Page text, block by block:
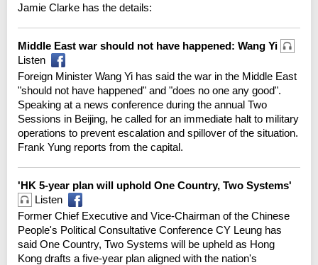
Jamie Clarke has the details:
Middle East war should not have happened: Wang Yi
Listen
Foreign Minister Wang Yi has said the war in the Middle East
"should not have happened" and "does no one any good".
Speaking at a news conference during the annual Two
Sessions in Beijing, he called for an immediate halt to military
operations to prevent escalation and spillover of the situation.
Frank Yung reports from the capital.
'HK 5-year plan will uphold One Country, Two Systems'
Listen
Former Chief Executive and Vice-Chairman of the Chinese
People's Political Consultative Conference CY Leung has
said One Country, Two Systems will be upheld as Hong
Kong drafts a five-year plan aligned with the nation's